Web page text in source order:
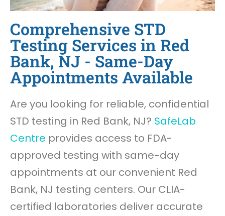
Comprehensive STD
Testing Services in Red
Bank, NJ - Same-Day
Appointments Available
Are you looking for reliable, confidential
STD testing in Red Bank, NJ? SafeLab
Centre provides access to FDA-
approved testing with same-day
appointments at our convenient Red
Bank, NJ testing centers. Our CLIA-
certified laboratories deliver accurate